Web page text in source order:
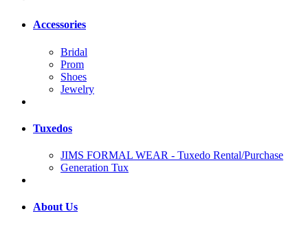
Accessories
Bridal
Prom
Shoes
Jewelry
Tuxedos
JIMS FORMAL WEAR - Tuxedo Rental/Purchase
Generation Tux
About Us